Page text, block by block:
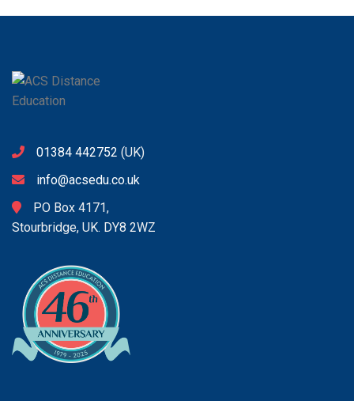
01384 442752 (UK)
info@acsedu.co.uk
PO Box 4171,
Stourbridge, UK. DY8 2WZ